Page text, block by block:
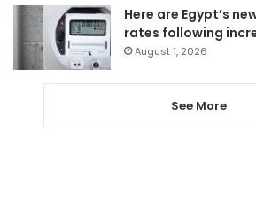
Here are Egypt’s
rates following
August 1, 2026
See More